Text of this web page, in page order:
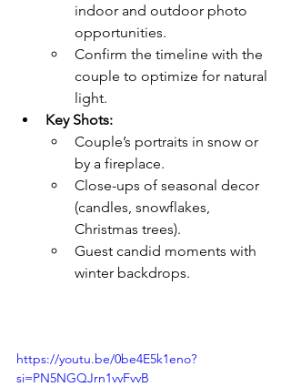
indoor and outdoor photo
opportunities.
Confirm the timeline with the
couple to optimize for natural
light.
Key Shots:
Couple’s portraits in snow or
by a fireplace.
Close-ups of seasonal decor
(candles, snowflakes,
Christmas trees).
Guest candid moments with
winter backdrops.
https://youtu.be/0be4E5k1eno?
si=PN5NGQJrn1vvFvvB